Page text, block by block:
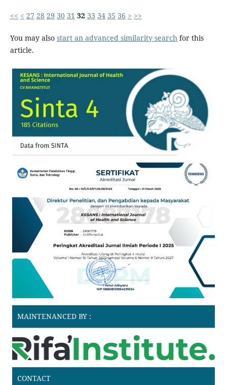
<< < 27 28 29 30 31 32 33 34 35 36 > >>
You may also start an advanced similarity searchfor this
article.
MAINTENANCED BY :
CONTACT